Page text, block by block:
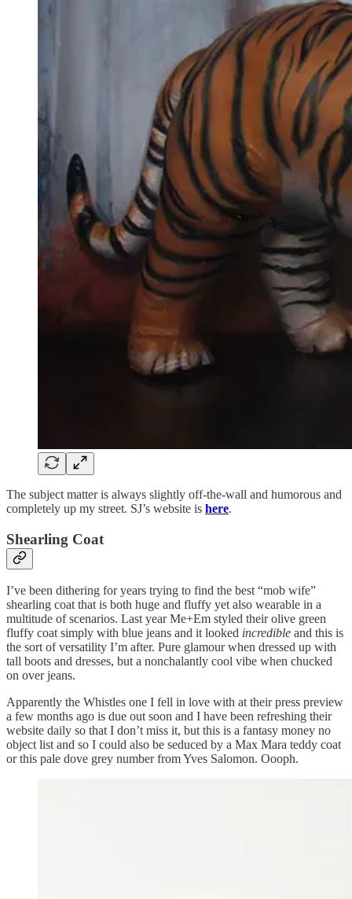
The subject matter is always slightly off-the-wall and humorous and
completely up my street. SJ’s website is here.
Shearling Coat
I’ve been dithering for years trying to find the best “mob wife”
shearling coat that is both huge and fluffy yet also wearable in a
multitude of scenarios. Last year Me+Em styled their olive green
fluffy coat simply with blue jeans and it looked incredible and this is
the sort of versatility I’m after. Pure glamour when dressed up with
tall boots and dresses, but a nonchalantly cool vibe when chucked
on over jeans.
Apparently the Whistles one I fell in love with at their press preview
a few months ago is due out soon and I have been refreshing their
website daily so that I don’t miss it, but this is a fantasy money no
object list and so I could also be seduced by a Max Mara teddy coat
or this pale dove grey number from Yves Salomon. Oooph.